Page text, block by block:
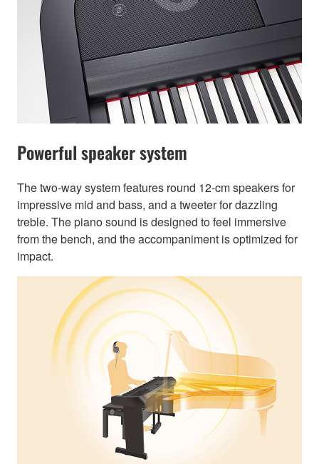
Powerful speaker system
The two-way system features round 12-cm speakers for
impressive mid and bass, and a tweeter for dazzling
treble. The piano sound is designed to feel immersive
from the bench, and the accompaniment is optimized for
impact.